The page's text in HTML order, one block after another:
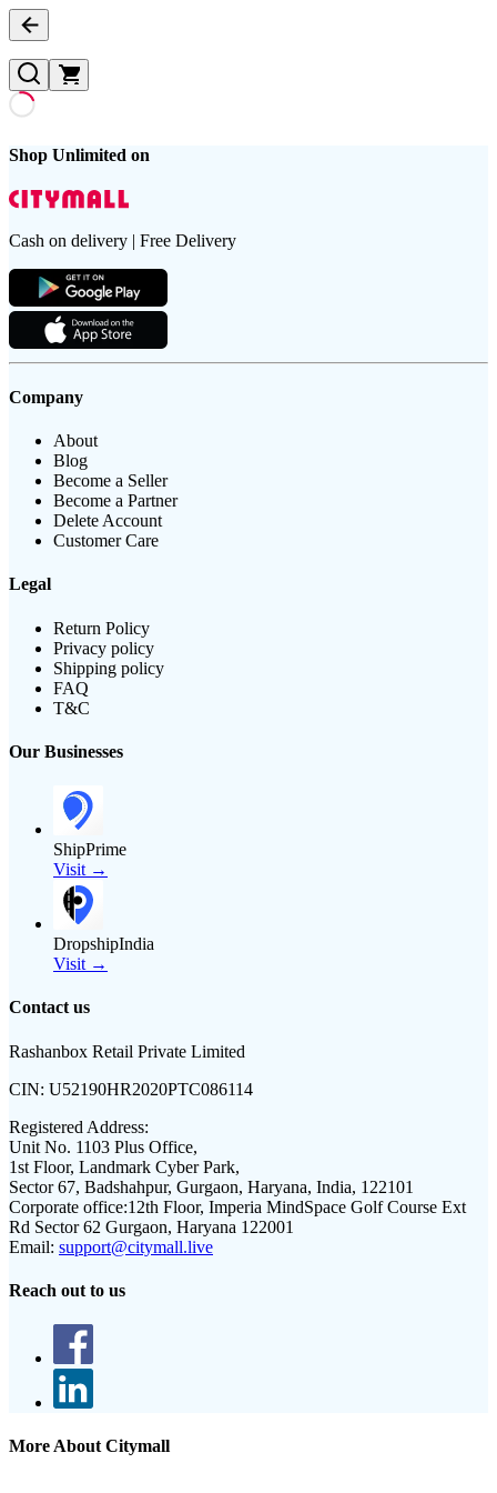
Shop Unlimited on
Cash on delivery | Free Delivery
Company
About
Blog
Become a Seller
Become a Partner
Delete Account
Customer Care
Legal
Return Policy
Privacy policy
Shipping policy
FAQ
T&C
Our Businesses
ShipPrime
Visit →
DropshipIndia
Visit →
Contact us
Rashanbox Retail Private Limited
CIN: U52190HR2020PTC086114
Registered Address:
Unit No. 1103 Plus Office,
1st Floor, Landmark Cyber Park,
Sector 67, Badshahpur, Gurgaon, Haryana, India, 122101
Corporate office:12th Floor, Imperia MindSpace Golf Course Ext
Rd Sector 62 Gurgaon, Haryana 122001
Email: support@citymall.live
Reach out to us
More About Citymall